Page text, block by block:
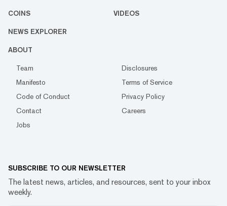
COINS VIDEOS
NEWS EXPLORER
ABOUT
Team
Disclosures
Manifesto
Terms of Service
Code of Conduct
Privacy Policy
Contact
Careers
Jobs
SUBSCRIBE TO OUR NEWSLETTER
The latest news, articles, and resources, sent to your inbox
weekly.